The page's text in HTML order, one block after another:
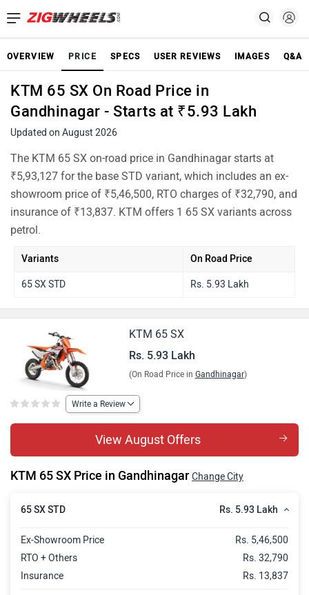
OVERVIEW PRICE SPECS USER REVIEWS IMAGES Q&A
KTM 65 SX On Road Price in
Gandhinagar - Starts at ₹5.93 Lakh
Updated on August 2026
The KTM 65 SX on-road price in Gandhinagar starts at
₹5,93,127 for the base STD variant, which includes an ex-
showroom price of ₹5,46,500, RTO charges of ₹32,790, and
insurance of ₹13,837. KTM offers 1 65 SX variants across
petrol.
Variants On Road Price
65 SX STD Rs. 5.93 Lakh
KTM 65 SX
Rs. 5.93 Lakh
(On Road Price in Gandhinagar)
Write a Review
View August Offers
KTM 65 SX Price in GandhinagarChange City
65 SX STD Rs. 5.93 Lakh
Ex-Showroom Price
Rs. 5,46,500
RTO + Others
Rs. 32,790
Insurance
Rs. 13,837